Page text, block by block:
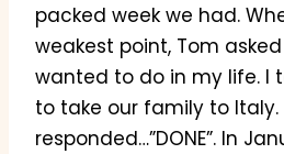
packed week we had.
weakest point, Tom
wanted to do in my life. I
to take our family to Italy.
responded…”DONE”. In